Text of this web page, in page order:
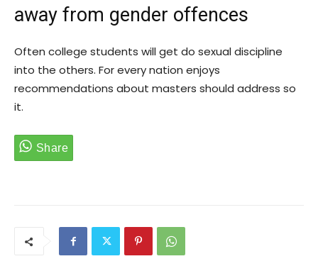
away from gender offences
Often college students will get do sexual discipline
into the others. For every nation enjoys
recommendations about masters should address so
it.